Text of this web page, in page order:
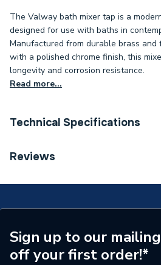
The Valway bath mixer tap is a
designed for use with baths in
Manufactured from durable brass
with a polished chrome finish, this
longevity and corrosion resistance.
Read more...
Technical Specifications
Years Guaranteed
Brand Name
Reviews
Sign up to our
off your first order!*